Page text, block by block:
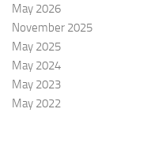
May 2026
November 2025
May 2025
May 2024
May 2023
May 2022